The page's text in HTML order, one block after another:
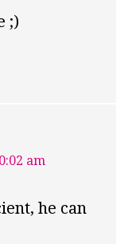
;)
am
he can